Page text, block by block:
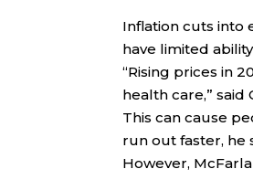
Inflation cuts into
have limited
“Rising prices in
health care,” said
This can cause
run out faster, he
However,